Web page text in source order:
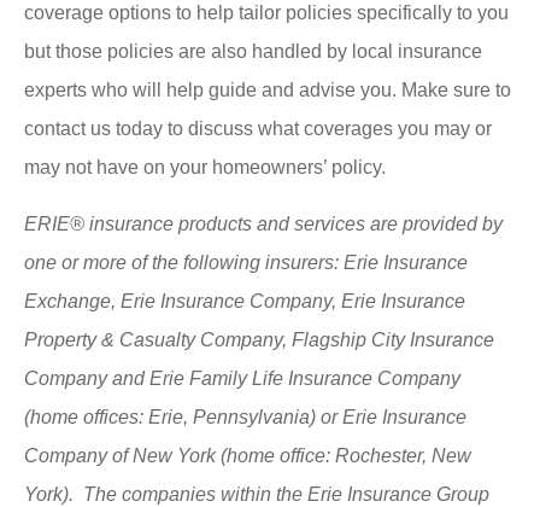
coverage options to help tailor policies specifically to you
but those policies are also handled by local insurance
experts who will help guide and advise you. Make sure to
contact us today to discuss what coverages you may or
may not have on your homeowners’ policy.
ERIE® insurance products and services are provided by
one or more of the following insurers: Erie Insurance
Exchange, Erie Insurance Company, Erie Insurance
Property & Casualty Company, Flagship City Insurance
Company and Erie Family Life Insurance Company
(home offices: Erie, Pennsylvania) or Erie Insurance
Company of New York (home office: Rochester, New
York). The companies within the Erie Insurance Group